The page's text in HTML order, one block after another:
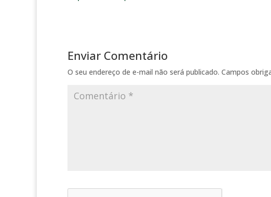
Enviar Comentário
O seu endereço de e-mail não será publicado. Campos